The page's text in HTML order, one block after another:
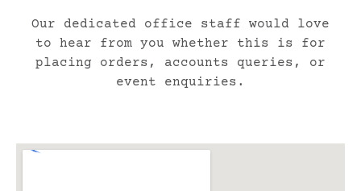
Our dedicated office staff would love
to hear from you whether this is for
placing orders, accounts queries, or
event enquiries.